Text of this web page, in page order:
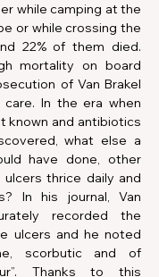
while camping at the
or while crossing the
22% of them died.
mortality on board
of Van Brakel
In the era when
known and antibiotics
what else a
have done, other
thrice daily and
In his journal, Van
recorded the
ulcers and he noted
scorbutic and of
Thanks to this